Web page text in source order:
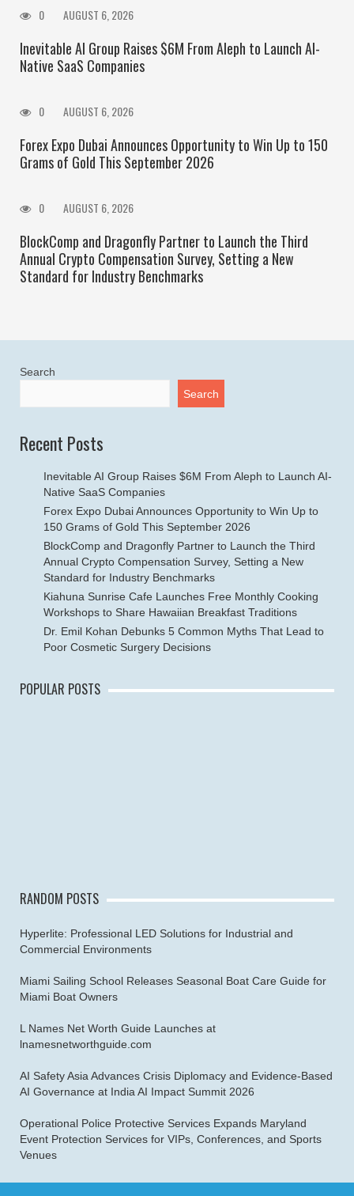
0 AUGUST 6, 2026
Inevitable AI Group Raises $6M From Aleph to Launch AI-
Native SaaS Companies
0 AUGUST 6, 2026
Forex Expo Dubai Announces Opportunity to Win Up to 150
Grams of Gold This September 2026
0 AUGUST 6, 2026
BlockComp and Dragonfly Partner to Launch the Third
Annual Crypto Compensation Survey, Setting a New
Standard for Industry Benchmarks
Search
Search
Recent Posts
Inevitable AI Group Raises $6M From Aleph to Launch AI-
Native SaaS Companies
Forex Expo Dubai Announces Opportunity to Win Up to
150 Grams of Gold This September 2026
BlockComp and Dragonfly Partner to Launch the Third
Annual Crypto Compensation Survey, Setting a New
Standard for Industry Benchmarks
Kiahuna Sunrise Cafe Launches Free Monthly Cooking
Workshops to Share Hawaiian Breakfast Traditions
Dr. Emil Kohan Debunks 5 Common Myths That Lead to
Poor Cosmetic Surgery Decisions
POPULAR POSTS
RANDOM POSTS
Hyperlite: Professional LED Solutions for Industrial and
Commercial Environments
Miami Sailing School Releases Seasonal Boat Care Guide for
Miami Boat Owners
L Names Net Worth Guide Launches at
lnamesnetworthguide.com
AI Safety Asia Advances Crisis Diplomacy and Evidence-Based
AI Governance at India AI Impact Summit 2026
Operational Police Protective Services Expands Maryland
Event Protection Services for VIPs, Conferences, and Sports
Venues